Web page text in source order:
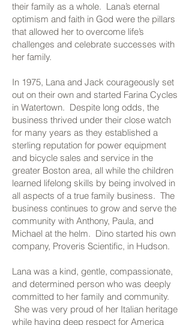
their family as a whole. Lana’s eternal
optimism and faith in God were the pillars
that allowed her to overcome life’s
challenges and celebrate successes with
her family.
In 1975, Lana and Jack courageously set
out on their own and started Farina Cycles
in Watertown. Despite long odds, the
business thrived under their close watch
for many years as they established a
sterling reputation for power equipment
and bicycle sales and service in the
greater Boston area, all while the children
learned lifelong skills by being involved in
all aspects of a true family business. The
business continues to grow and serve the
community with Anthony, Paula, and
Michael at the helm. Dino started his own
company, Proveris Scientific, in Hudson.
Lana was a kind, gentle, compassionate,
and determined person who was deeply
committed to her family and community.
She was very proud of her Italian heritage
while having deep respect for America